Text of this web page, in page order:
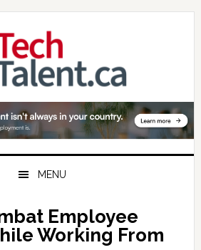
MENU
Employee
Working From